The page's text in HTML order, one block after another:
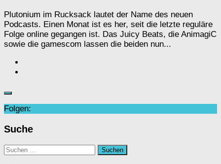
Plutonium im Rucksack lautet der Name des neuen
Podcasts. Einen Monat ist es her, seit die letzte reguläre
Folge online gegangen ist. Das Juicy Beats, die AnimagiC
sowie die gamescom lassen die beiden nun...
Folgen:
Suche
Suchen